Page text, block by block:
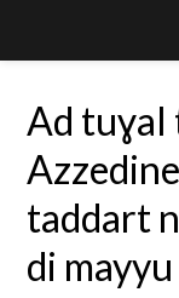
Ad
taddart
di mayyu